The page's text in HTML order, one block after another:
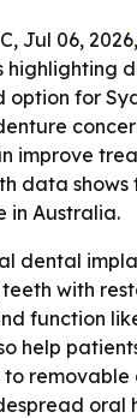
Jul 06, 2026,
highlighting
option for
improve
data shows
in Australia.
dental
with
function
help
removable
oral